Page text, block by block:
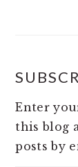
Enter
this blog
posts by